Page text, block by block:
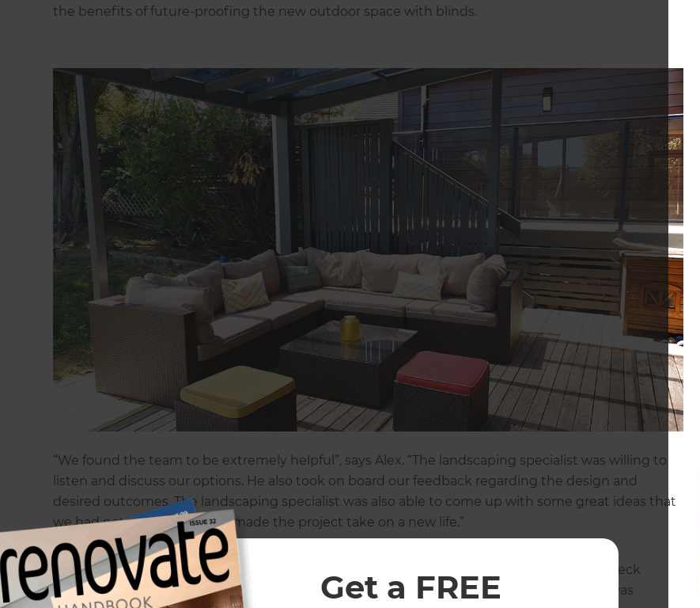
Get a FREE
the benefits of future-proofing the new outdoor space with blinds.
“We found the team to be extremely helpful”, says Alex. “The landscaping specialist was willing to
listen and discuss our options. He also took on board our feedback regarding the design and
desired outcomes. The landscaping specialist was also able to come up with some great ideas that
we had not considered that made the project take on a new life.”
“As the concept planning developed, we realised that re-positioning the steps onto the deck
would give better access to the space”, explains the landscaping specialist. “This theme was